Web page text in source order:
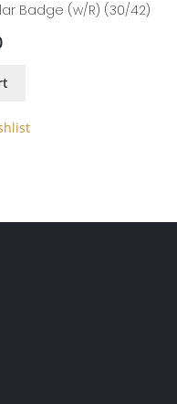
Badge (w/R) (30/42)